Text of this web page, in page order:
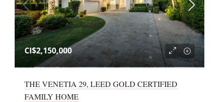
CI$2,150,000
THE VENETIA 29, LEED GOLD CERTIFIED
FAMILY HOME